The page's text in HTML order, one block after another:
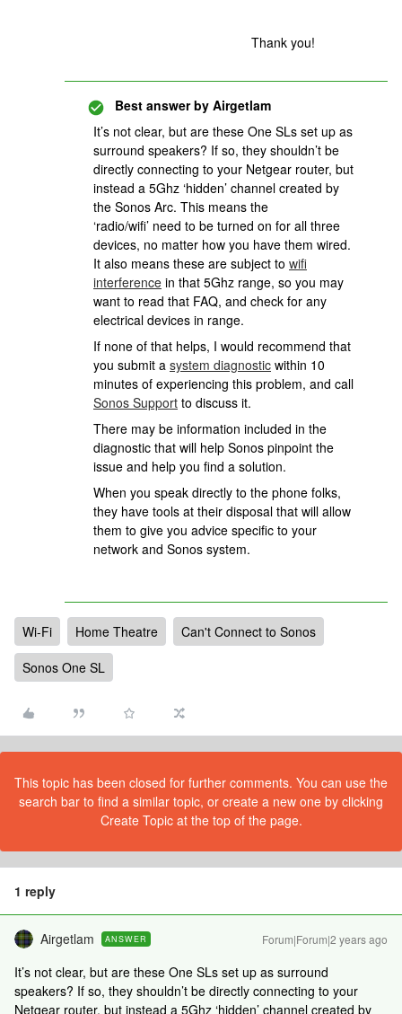
Thank you!
Best answer by Airgetlam
It’s not clear, but are these One SLs set up as
surround speakers? If so, they shouldn’t be
directly connecting to your Netgear router, but
instead a 5Ghz ‘hidden’ channel created by
the Sonos Arc. This means the
‘radio/wifi’ need to be turned on for all three
devices, no matter how you have them wired.
It also means these are subject to wifi
interference in that 5Ghz range, so you may
want to read that FAQ, and check for any
electrical devices in range.
If none of that helps, I would recommend that
you submit a system diagnostic within 10
minutes of experiencing this problem, and call
Sonos Support to discuss it.
There may be information included in the
diagnostic that will help Sonos pinpoint the
issue and help you find a solution.
When you speak directly to the phone folks,
they have tools at their disposal that will allow
them to give you advice specific to your
network and Sonos system.
Wi-Fi Home Theatre
Can't Connect to Sonos
Sonos One SL
This topic has been closed for further comments. You can use the
search bar to find a similar topic, or create a new one by clicking
Create Topic at the top of the page.
1 reply
Airgetlam ANSWER Forum|Forum|2 years ago
It’s not clear, but are these One SLs set up as surround
speakers? If so, they shouldn’t be directly connecting to your
Netgear router, but instead a 5Ghz ‘hidden’ channel created by